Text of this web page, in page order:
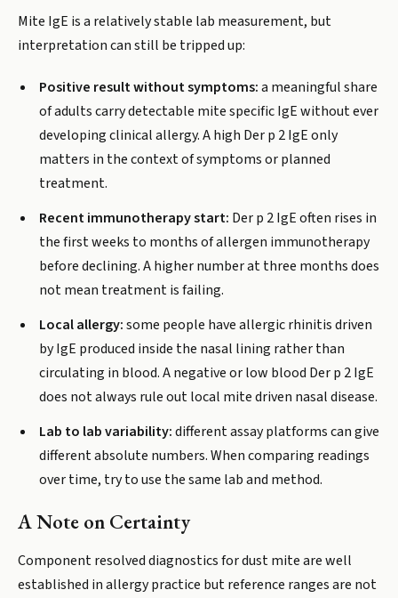
Mite IgE is a relatively stable lab measurement, but
interpretation can still be tripped up:
Positive result without symptoms:a meaningful share
of adults carry detectable mite specific IgE without ever
developing clinical allergy. A high Der p 2 IgE only
matters in the context of symptoms or planned
treatment.
Recent immunotherapy start: Der p 2 IgE often rises in
the first weeks to months of allergen immunotherapy
before declining. A higher number at three months does
not mean treatment is failing.
Local allergy:some people have allergic rhinitis driven
by IgE produced inside the nasal lining rather than
circulating in blood. A negative or low blood Der p 2 IgE
does not always rule out local mite driven nasal disease.
Lab to lab variability:different assay platforms can give
different absolute numbers. When comparing readings
over time, try to use the same lab and method.
A Note on Certainty
Component resolved diagnostics for dust mite are well
established in allergy practice but reference ranges are not